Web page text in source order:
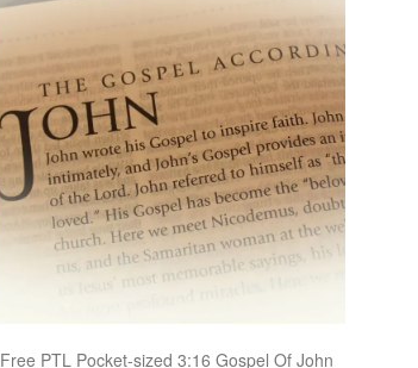
Free PTL Pocket-sized 3:16 Gospel Of John